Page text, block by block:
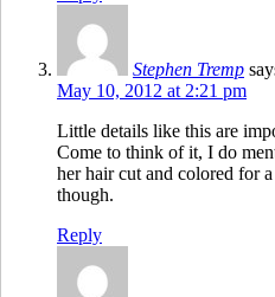
Stephen Tremp
May 10, 2012 at 2:21 pm
Little details like this are
Come to think of it, I do
her hair cut and colored for
though.
Reply